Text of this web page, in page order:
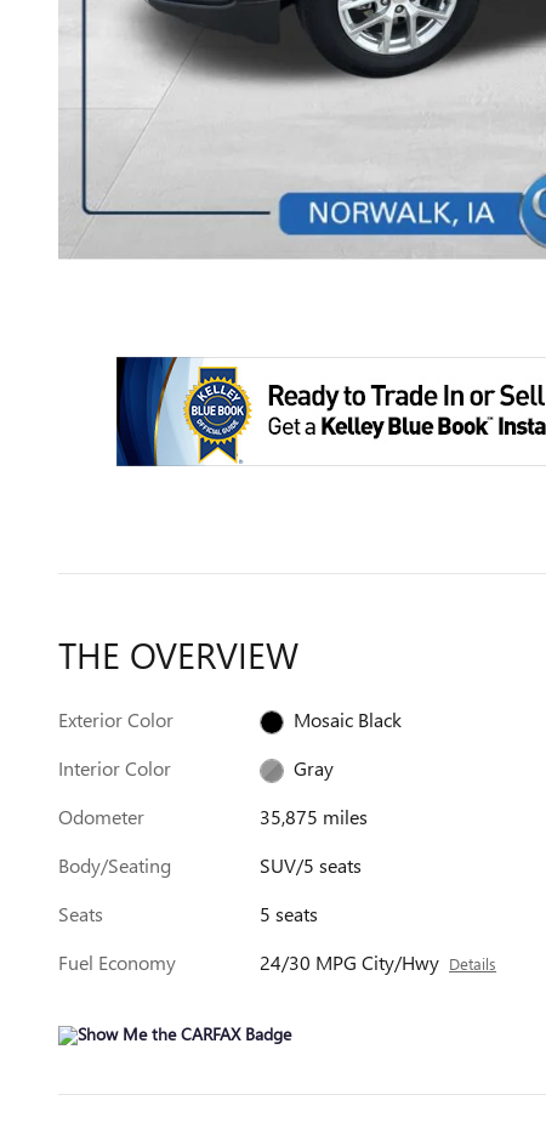
THE OVERVIEW
Exterior Color
Mosaic Black
Interior Color
Gray
Odometer
35,875 miles
Body/Seating
SUV/5 seats
Seats
5 seats
Fuel Economy
24/30 MPG City/Hwy Details